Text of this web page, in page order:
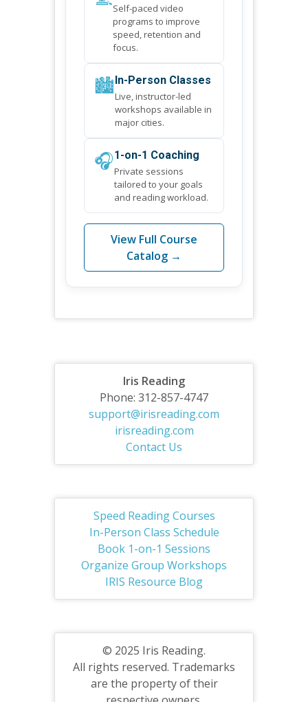
Self-paced video
programs to improve
speed, retention and
focus.
🏙️In-Person Classes
Live, instructor-led
workshops available in
major cities.
🎧1-on-1 Coaching
Private sessions
tailored to your goals
and reading workload.
View Full Course
Catalog →
Iris Reading
Phone: 312-857-4747
support@irisreading.com
irisreading.com
Contact Us
Speed Reading Courses
In-Person Class Schedule
Book 1-on-1 Sessions
Organize Group Workshops
IRIS Resource Blog
© 2025 Iris Reading.
All rights reserved. Trademarks
are the property of their